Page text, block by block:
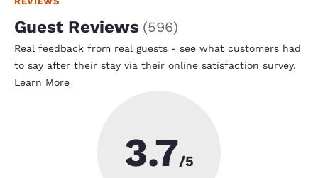
Guest Reviews (596)
Real feedback from real guests - see what customers had
to say after their stay via their online satisfaction survey.
Learn More
3.7/5